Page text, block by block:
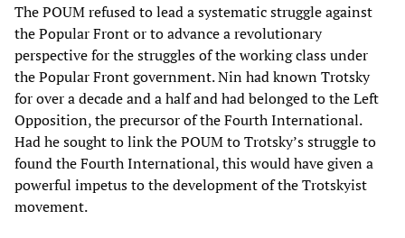
The POUM refused to lead a systematic struggle against
the Popular Front or to advance a revolutionary
perspective for the struggles of the working class under
the Popular Front government. Nin had known Trotsky
for over a decade and a half and had belonged to the Left
Opposition, the precursor of the Fourth International.
Had he sought to link the POUM to Trotsky’s struggle to
found the Fourth International, this would have given a
powerful impetus to the development of the Trotskyist
movement.